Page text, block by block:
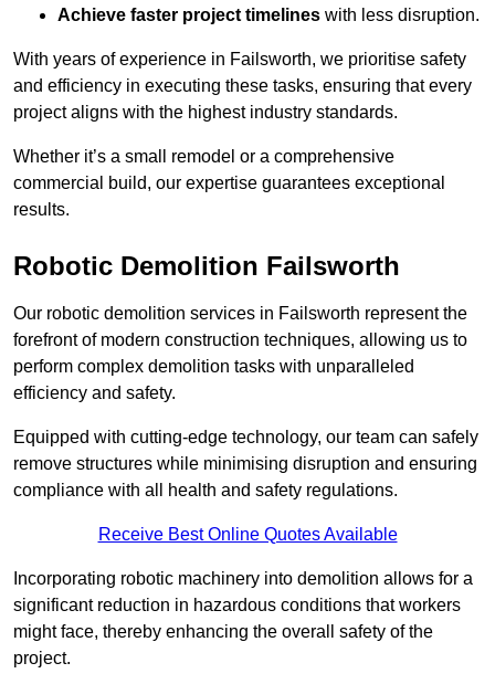
Achieve faster project timelines with less disruption.
With years of experience in Failsworth, we prioritise safety
and efficiency in executing these tasks, ensuring that every
project aligns with the highest industry standards.
Whether it’s a small remodel or a comprehensive
commercial build, our expertise guarantees exceptional
results.
Robotic Demolition Failsworth
Our robotic demolition services in Failsworth represent the
forefront of modern construction techniques, allowing us to
perform complex demolition tasks with unparalleled
efficiency and safety.
Equipped with cutting-edge technology, our team can safely
remove structures while minimising disruption and ensuring
compliance with all health and safety regulations.
Receive Best Online Quotes Available
Incorporating robotic machinery into demolition allows for a
significant reduction in hazardous conditions that workers
might face, thereby enhancing the overall safety of the
project.